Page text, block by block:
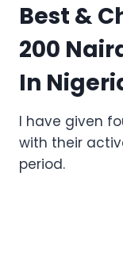
Best &
200
In
I have given
with their
period.